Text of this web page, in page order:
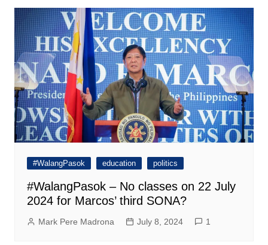
#WalangPasok education politics
#WalangPasok – No classes on 22 July
2024 for Marcos’ third SONA?
Mark Pere Madrona July 8, 2024 1